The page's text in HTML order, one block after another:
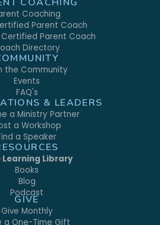
Coaching
Parent Coach
Parent Coach
Directory
the Community
Events
FAQ's
& LEADERS
a Ministry Partner
a Workshop
a Speaker
Learning Library
Books
Blog
Podcast
GIVE
Give Monthly
a One-Time Gift